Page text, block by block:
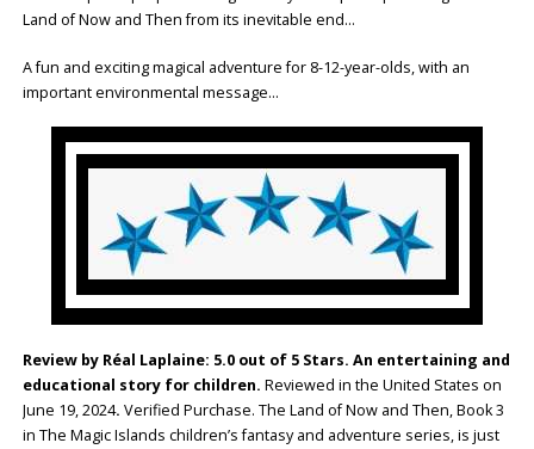
Land of Now and Then from its inevitable end…
A fun and exciting magical adventure for 8-12-year-olds, with an
important environmental message…
Review by Réal Laplaine: 5.0 out of 5 Stars. An entertaining and
educational story for children. Reviewed in the United States on
June 19, 2024. Verified Purchase. The Land of Now and Then, Book 3
in The Magic Islands children’s fantasy and adventure series, is just